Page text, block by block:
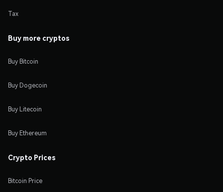
Tax
Buy more cryptos
Buy Bitcoin
Buy Dogecoin
Buy Litecoin
Buy Ethereum
Crypto Prices
Bitcoin Price